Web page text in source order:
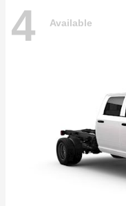
4 Available